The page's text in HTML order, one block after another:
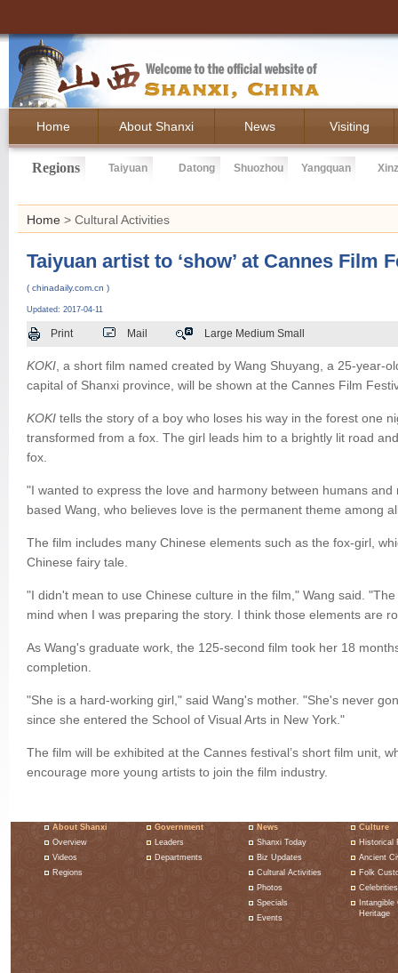
Home About Shanxi News Visiting
Regions Taiyuan Datong Shuozhou Yangquan
Home > Cultural Activities
Taiyuan artist to ‘show’ at Cannes Film
( chinadaily.com.cn )
Updated: 2017-04-11
Print Mail Large Medium Small
KOKI , a short film named created by Wang Shuyang, a 25-year-
capital of Shanxi province, will be shown at the Cannes Film
KOKI tells the story of a boy who loses his way in the forest one
transformed from a fox. The girl leads him to a brightly lit road
fox.
"I wanted to express the love and harmony between humans and
based Wang, who believes love is the permanent theme among
The film includes many Chinese elements such as the fox-girl,
Chinese fairy tale.
"I didn't mean to use Chinese culture in the film," Wang said.
mind when I was preparing the story. I think those elements are
As Wang's graduate work, the 125-second film took her 18
completion.
"She is a hard-working girl," said Wang's mother. "She's never
since she entered the School of Visual Arts in New York."
The film will be exhibited at the Cannes festival’s short film unit,
encourage more young artists to join the film industry.
About Shanxi
Overview
Videos
Regions
Government
Leaders
Departments
News
Shanxi Today
Biz Updates
Cultural Activities
Photos
Specials
Events
Culture
Historical
Ancient
Folk
Celebrities
Intangible
Heritage